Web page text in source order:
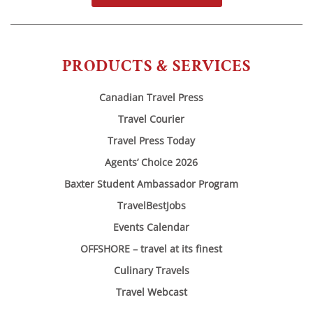
PRODUCTS & SERVICES
Canadian Travel Press
Travel Courier
Travel Press Today
Agents’ Choice 2026
Baxter Student Ambassador Program
TravelBestJobs
Events Calendar
OFFSHORE – travel at its finest
Culinary Travels
Travel Webcast